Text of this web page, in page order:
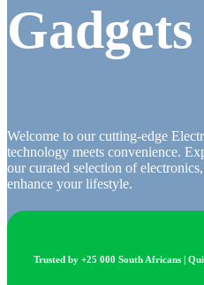
Gadgets
Welcome to our cutting-edge
technology meets convenience.
our curated selection of
enhance your lifestyle.
Trusted by +25 000 South Africans |